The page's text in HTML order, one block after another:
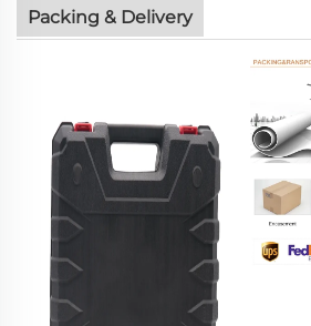
Packing & Delivery